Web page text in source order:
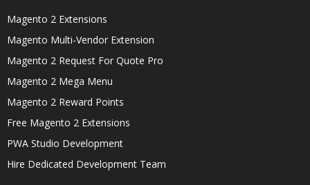
Magento 2 Extensions
Magento Multi-Vendor Extension
Magento 2 Request For Quote Pro
Magento 2 Mega Menu
Magento 2 Reward Points
Free Magento 2 Extensions
PWA Studio Development
Hire Dedicated Development Team